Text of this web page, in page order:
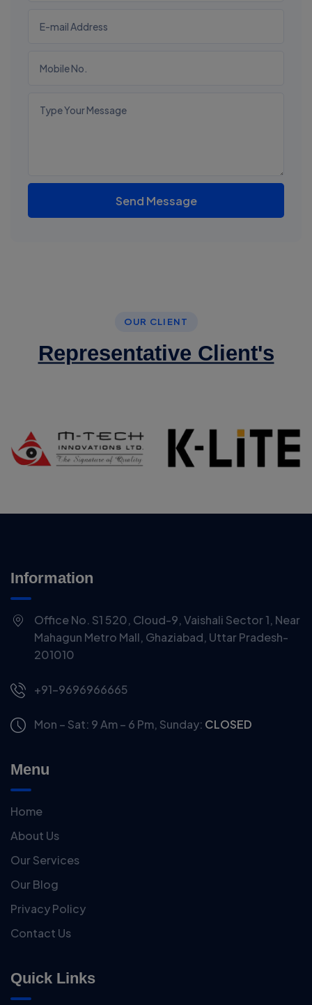
Send Message
OUR CLIENT
Representative Client's
Information
Office No. S1 520, Cloud-9, Vaishali Sector 1, Near
Mahagun Metro Mall, Ghaziabad, Uttar Pradesh-
201010
+91-9696966665
Mon – Sat: 9 Am – 6 Pm, Sunday: CLOSED
Menu
Home
About Us
Our Services
Our Blog
Privacy Policy
Contact Us
Quick Links